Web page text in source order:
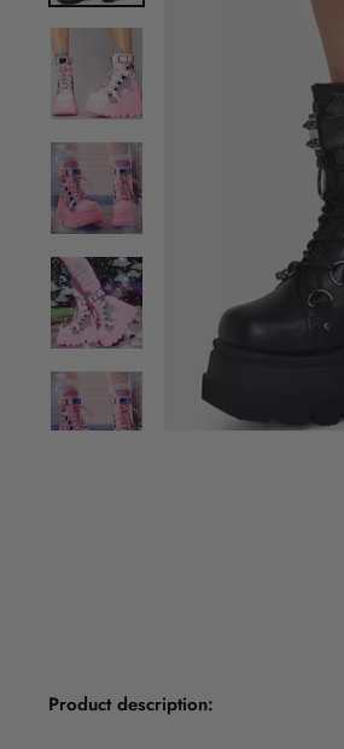
Product description: